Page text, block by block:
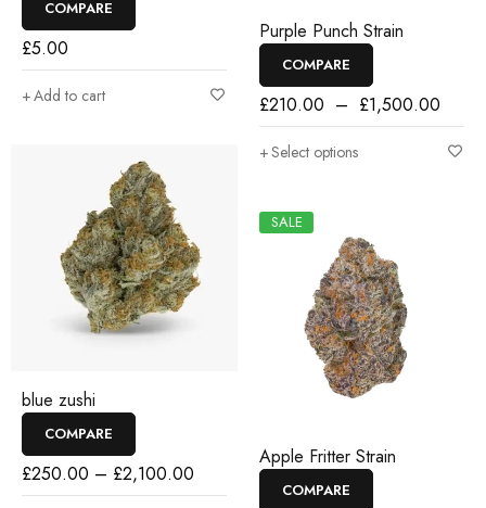
COMPARE
£5.00
Add to cart
blue zushi
COMPARE
£250.00 – £2,100.00
Purple Punch Strain
COMPARE
£210.00 – £1,500.00
Select options
SALE
Apple Fritter Strain
COMPARE